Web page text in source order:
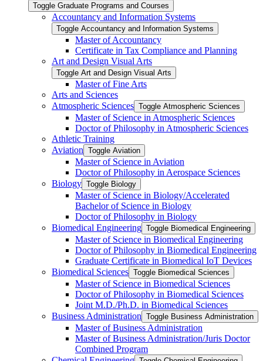
Toggle Graduate Programs and Courses
Accountancy and Information Systems
Toggle Accountancy and Information Systems
Master of Accountancy
Certificate in Tax Compliance and Planning
Art and Design Visual Arts
Toggle Art and Design Visual Arts
Master of Fine Arts
Arts and Sciences
Atmospheric Sciences Toggle Atmospheric Sciences
Master of Science in Atmospheric Sciences
Doctor of Philosophy in Atmospheric Sciences
Athletic Training
Aviation Toggle Aviation
Master of Science in Aviation
Doctor of Philosophy in Aerospace Sciences
Biology Toggle Biology
Master of Science in Biology/​Accelerated
Bachelor of Science in Biology
Doctor of Philosophy in Biology
Biomedical Engineering Toggle Biomedical Engineering
Master of Science in Biomedical Engineering
Doctor of Philosophy in Biomedical Engineering
Graduate Certificate in Biomedical IoT Devices
Biomedical Sciences Toggle Biomedical Sciences
Master of Science in Biomedical Sciences
Doctor of Philosophy in Biomedical Sciences
Joint M.D./​Ph.D. in Biomedical Sciences
Business Administration Toggle Business Administration
Master of Business Administration
Master of Business Administration/​Juris Doctor
Combined Program